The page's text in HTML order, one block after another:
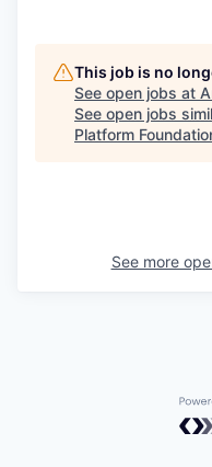
This job is no
See open jobs at
See open jobs
Platform
See more